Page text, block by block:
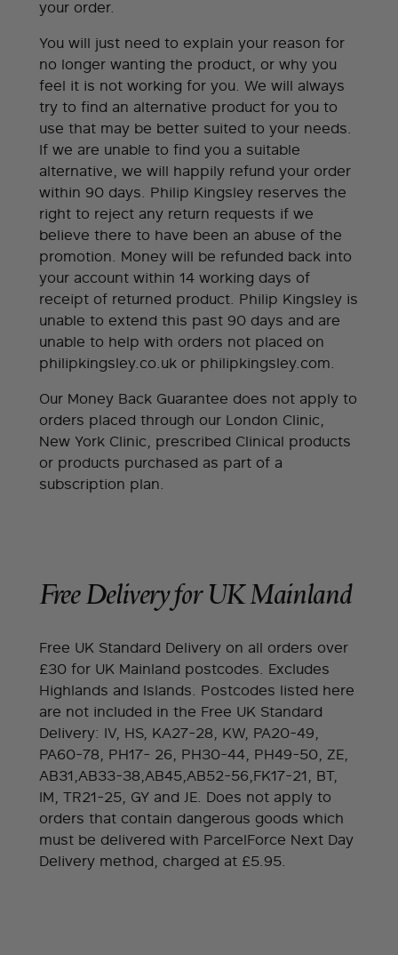
your order.
You will just need to explain your reason for
no longer wanting the product, or why you
feel it is not working for you. We will always
try to find an alternative product for you to
use that may be better suited to your needs.
If we are unable to find you a suitable
alternative, we will happily refund your order
within 90 days. Philip Kingsley reserves the
right to reject any return requests if we
believe there to have been an abuse of the
promotion. Money will be refunded back into
your account within 14 working days of
receipt of returned product. Philip Kingsley is
unable to extend this past 90 days and are
unable to help with orders not placed on
philipkingsley.co.uk or philipkingsley.com.
Our Money Back Guarantee does not apply to
orders placed through our London Clinic,
New York Clinic, prescribed Clinical products
or products purchased as part of a
subscription plan.
Free Delivery for UK Mainland
Free UK Standard Delivery on all orders over
£30 for UK Mainland postcodes. Excludes
Highlands and Islands. Postcodes listed here
are not included in the Free UK Standard
Delivery: IV, HS, KA27-28, KW, PA20-49,
PA60-78, PH17- 26, PH30-44, PH49-50, ZE,
AB31,AB33-38,AB45,AB52-56,FK17-21, BT,
IM, TR21-25, GY and JE. Does not apply to
orders that contain dangerous goods which
must be delivered with ParcelForce Next Day
Delivery method, charged at £5.95.